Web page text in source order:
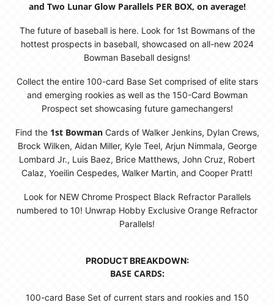
and Two Lunar Glow Parallels PER BOX, on average!
The future of baseball is here. Look for 1st Bowmans of the
hottest prospects in baseball, showcased on all-new 2024
Bowman Baseball designs!
Collect the entire 100-card Base Set comprised of elite stars
and emerging rookies as well as the 150-Card Bowman
Prospect set showcasing future gamechangers!
Find the 1st BowmanCards of Walker Jenkins, Dylan Crews,
Brock Wilken, Aidan Miller, Kyle Teel, Arjun Nimmala, George
Lombard Jr., Luis Baez, Brice Matthews, John Cruz, Robert
Calaz, Yoeilin Cespedes, Walker Martin, and Cooper Pratt!
Look for NEW Chrome Prospect Black Refractor Parallels
numbered to 10! Unwrap Hobby Exclusive Orange Refractor
Parallels!
PRODUCT BREAKDOWN:
BASE CARDS:
100-card Base Set of current stars and rookies and 150